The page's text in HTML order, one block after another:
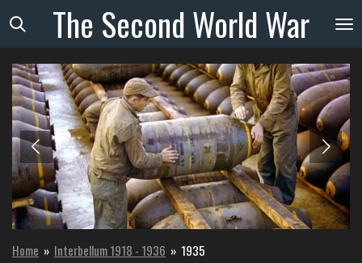
Skip
to
main
content
The SecondWorldWar
Home » Interbellum 1918 - 1936 » 1935